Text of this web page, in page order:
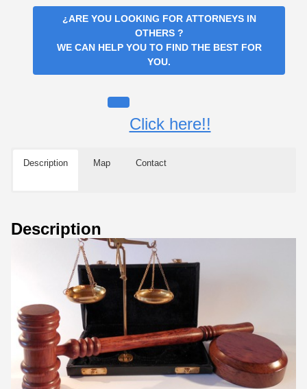
¿ARE YOU LOOKING FOR ATTORNEYS IN
OTHERS ?
WE CAN HELP YOU TO FIND THE BEST FOR
YOU.
Click here!!
Description Map Contact
Description